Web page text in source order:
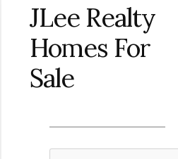
JLee Realty
Homes For
Sale